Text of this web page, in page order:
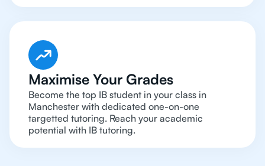
Maximise Your Grades
Become the top IB student in your class in
Manchester with dedicated one-on-one
targetted tutoring. Reach your academic
potential with IB tutoring.